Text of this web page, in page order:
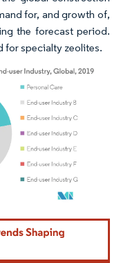
for, and growth of,
the forecast period.
for specialty zeolites.
under CC BY 4.0.